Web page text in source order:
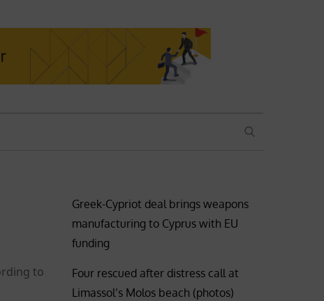
SEARCH
to
Greek-Cypriot deal brings weapons
manufacturing to Cyprus with EU
funding
Four rescued after distress call at
Limassol’s Molos beach (photos)